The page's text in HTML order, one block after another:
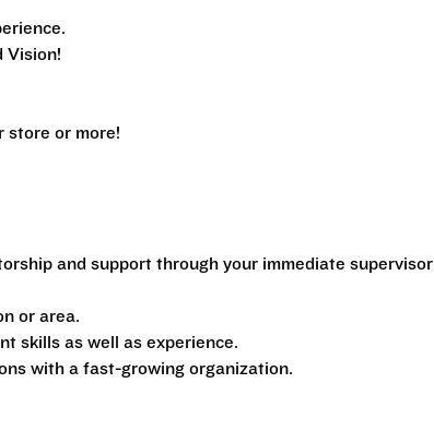
Vision!
store or more!
and support through your immediate supervisor
or area.
skills as well as experience.
with a fast-growing organization.